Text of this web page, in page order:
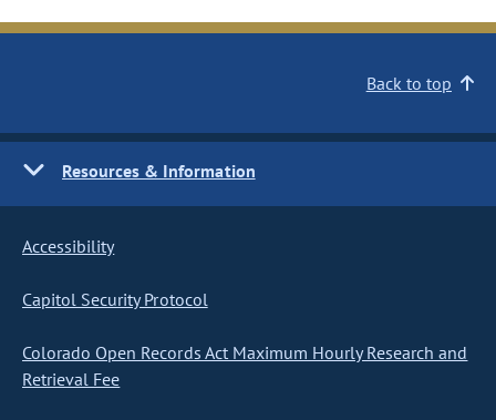
Back to top
Resources & Information
Accessibility
Capitol Security Protocol
Colorado Open Records Act Maximum Hourly Research and
Retrieval Fee